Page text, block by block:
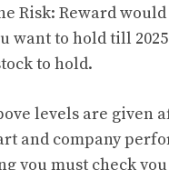
Risk: Reward
want to hold till
to hold.
levels are given
and company
you must check